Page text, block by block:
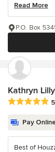
Read More
P.O. Box
Kathryn
Average
Pay
Best of